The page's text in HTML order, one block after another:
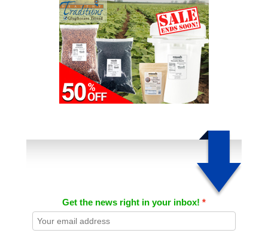
Get the news right in your inbox!